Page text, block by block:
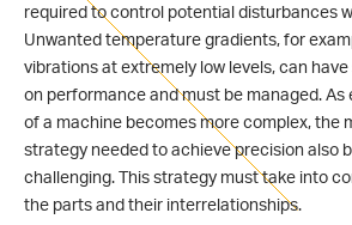
required to control potential disturbances
Unwanted temperature gradients, for
vibrations at extremely low levels, can
on performance and must be managed.
of a machine becomes more complex, the
strategy needed to achieve precision also
challenging. This strategy must take into
the parts and their interrelationships.